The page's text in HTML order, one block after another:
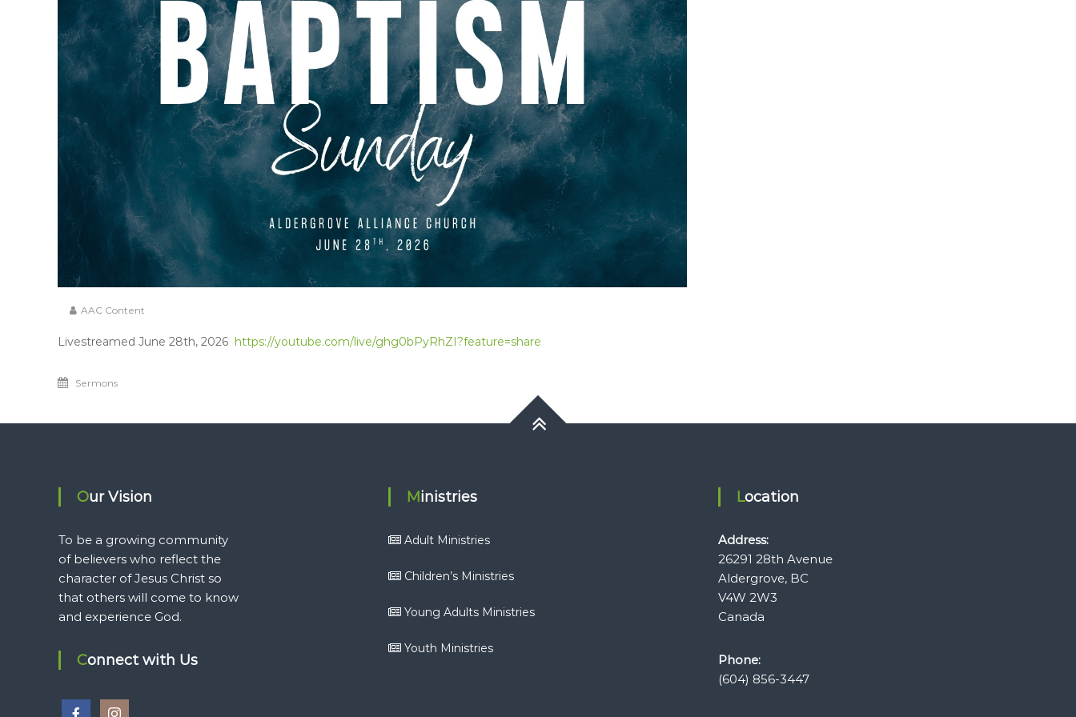
AAC Content
Livestreamed June 28th, 2026 https://youtube.com/live/ghg0bPyRhZI?feature=share
Sermons
Our Vision
To be a growing community
of believers who reflect the
character of Jesus Christ so
that others will come to know
and experience God.
Connect with Us
Ministries
Adult Ministries
Children’s Ministries
Young Adults Ministries
Youth Ministries
Location
Address:
26291 28th Avenue
Aldergrove, BC
V4W 2W3
Canada
Phone:
(604) 856-3447